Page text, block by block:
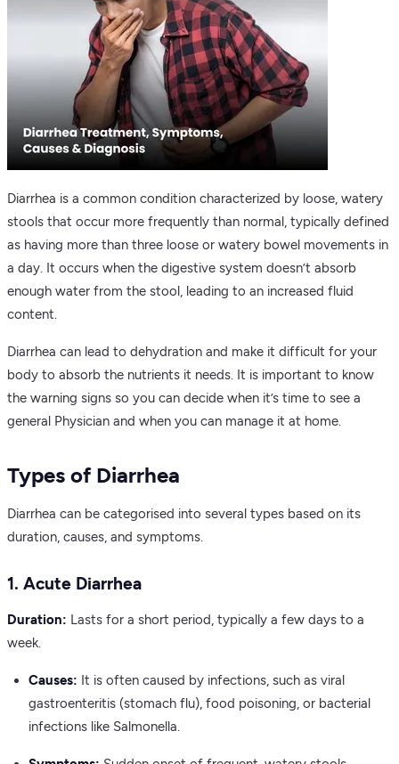
Diarrhea is a common condition characterized by loose, watery
stools that occur more frequently than normal, typically defined
as having more than three loose or watery bowel movements in
a day. It occurs when the digestive system doesn’t absorb
enough water from the stool, leading to an increased fluid
content.
Diarrhea can lead to dehydration and make it difficult for your
body to absorb the nutrients it needs. It is important to know
the warning signs so you can decide when it’s time to see a
general Physician and when you can manage it at home.
Types of Diarrhea
Diarrhea can be categorised into several types based on its
duration, causes, and symptoms.
1. Acute Diarrhea
Duration: Lasts for a short period, typically a few days to a
week.
Causes: It is often caused by infections, such as viral
gastroenteritis (stomach flu), food poisoning, or bacterial
infections like Salmonella.